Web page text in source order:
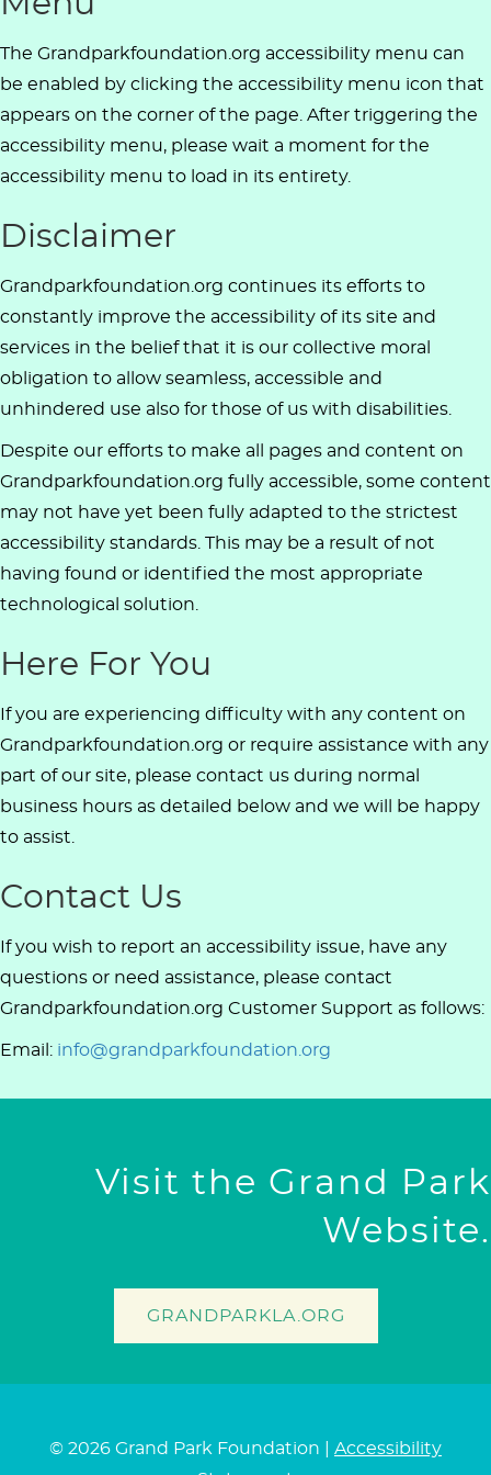
The Grandparkfoundation.org accessibility menu can
be enabled by clicking the accessibility menu icon that
appears on the corner of the page. After triggering the
accessibility menu, please wait a moment for the
accessibility menu to load in its entirety.
Disclaimer
Grandparkfoundation.org continues its efforts to
constantly improve the accessibility of its site and
services in the belief that it is our collective moral
obligation to allow seamless, accessible and
unhindered use also for those of us with disabilities.
Despite our efforts to make all pages and content on
Grandparkfoundation.org fully accessible, some content
may not have yet been fully adapted to the strictest
accessibility standards. This may be a result of not
having found or identified the most appropriate
technological solution.
Here For You
If you are experiencing difficulty with any content on
Grandparkfoundation.org or require assistance with any
part of our site, please contact us during normal
business hours as detailed below and we will be happy
to assist.
Contact Us
If you wish to report an accessibility issue, have any
questions or need assistance, please contact
Grandparkfoundation.org Customer Support as follows:
Email: info@grandparkfoundation.org
Visit the Grand Park
Website.
GRANDPARKLA.ORG
© 2026 Grand Park Foundation | Accessibility